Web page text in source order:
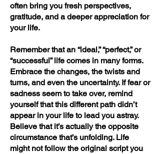
often bring you fresh perspectives,
gratitude, and a deeper appreciation for
your life.
Remember that an “ideal,” “perfect,” or
“successful” life comes in many forms.
Embrace the changes, the twists and
turns, and even the uncertainty. If fear or
sadness seem to take over, remind
yourself that this different path didn’t
appear in your life to lead you astray.
Believe that it’s actually the opposite
circumstance that’s unfolding. Life
might not follow the original script you